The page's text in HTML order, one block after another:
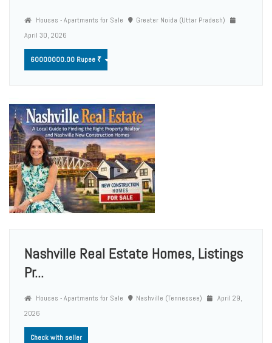
Houses - Apartments for Sale
Greater Noida (Uttar Pradesh)
April 30, 2026
60000000.00 Rupee ₹
Nashville Real Estate Homes, Listings
Pr...
Houses - Apartments for Sale Nashville (Tennessee)
April 29,
2026
Check with seller